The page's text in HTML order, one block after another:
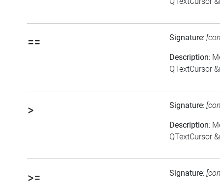
== Signature:
Description:
QTextCursor
> Signature:
Description:
QTextCursor
>= Signature: